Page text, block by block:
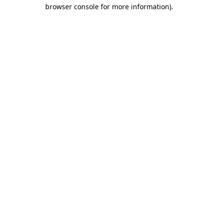
browser console for more information).